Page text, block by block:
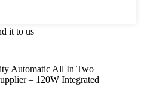
it to us